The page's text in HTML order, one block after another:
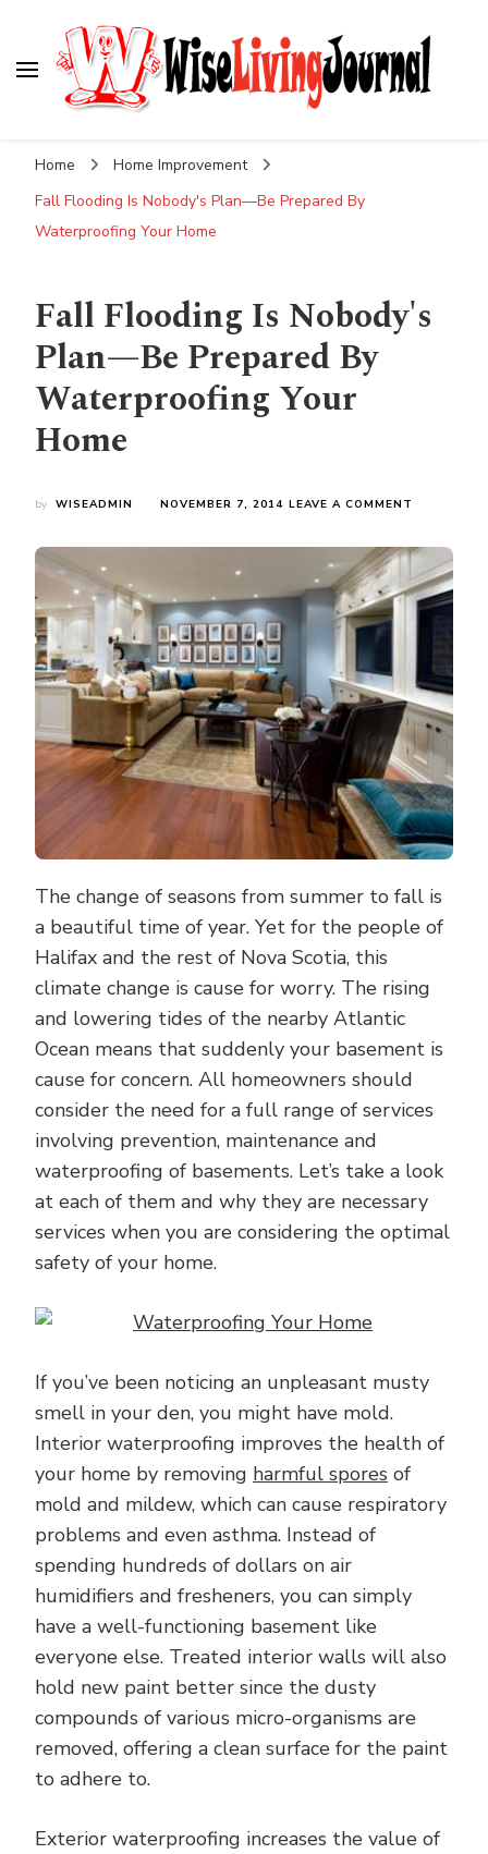
Home
Home Improvement
Fall Flooding Is Nobody's Plan—Be Prepared By
Waterproofing Your Home
Fall Flooding Is Nobody's
Plan—Be Prepared By
Waterproofing Your
Home
by WISEADMIN NOVEMBER 7, 2014 LEAVE A COMMENT
NOBODY'S
PLAN
BY
YOUR
HOME
The change of seasons from summer to fall is
a beautiful time of year. Yet for the people of
Halifax and the rest of Nova Scotia, this
climate change is cause for worry. The rising
and lowering tides of the nearby Atlantic
Ocean means that suddenly your basement is
cause for concern. All homeowners should
consider the need for a full range of services
involving prevention, maintenance and
waterproofing of basements. Let’s take a look
at each of them and why they are necessary
services when you are considering the optimal
safety of your home.
If you’ve been noticing an unpleasant musty
smell in your den, you might have mold.
Interior waterproofing improves the health of
your home by removing harmful spores of
mold and mildew, which can cause respiratory
problems and even asthma. Instead of
spending hundreds of dollars on air
humidifiers and fresheners, you can simply
have a well-functioning basement like
everyone else. Treated interior walls will also
hold new paint better since the dusty
compounds of various micro-organisms are
removed, offering a clean surface for the paint
to adhere to.
Exterior waterproofing increases the value of